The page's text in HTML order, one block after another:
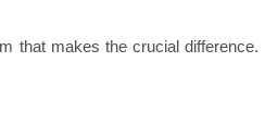
that makes the crucial difference.